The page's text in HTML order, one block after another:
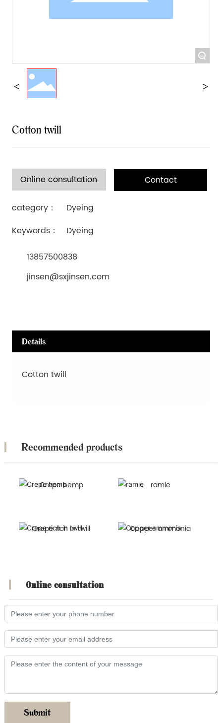
+
Cotton twill
Online consultation Contact
category：
Dyeing
Keywords：
Dyeing
13857500838
jinsen@sxjinsen.com
Details
Cotton twill
Recommended products
Crepe hemp ramie
Crepe rich in twill Copper ammonia
Online consultation
Submit